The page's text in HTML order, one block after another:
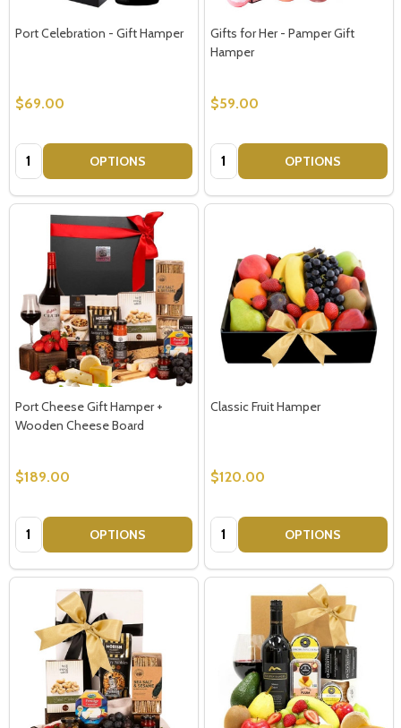
Port Celebration - Gift Hamper
$69.00
Quantity: OPTIONS
Gifts for Her - Pamper Gift
Hamper
$59.00
Quantity: OPTIONS
Port Cheese Gift Hamper +
Wooden Cheese Board
$189.00
Quantity: OPTIONS
Classic Fruit Hamper
$120.00
Quantity: OPTIONS